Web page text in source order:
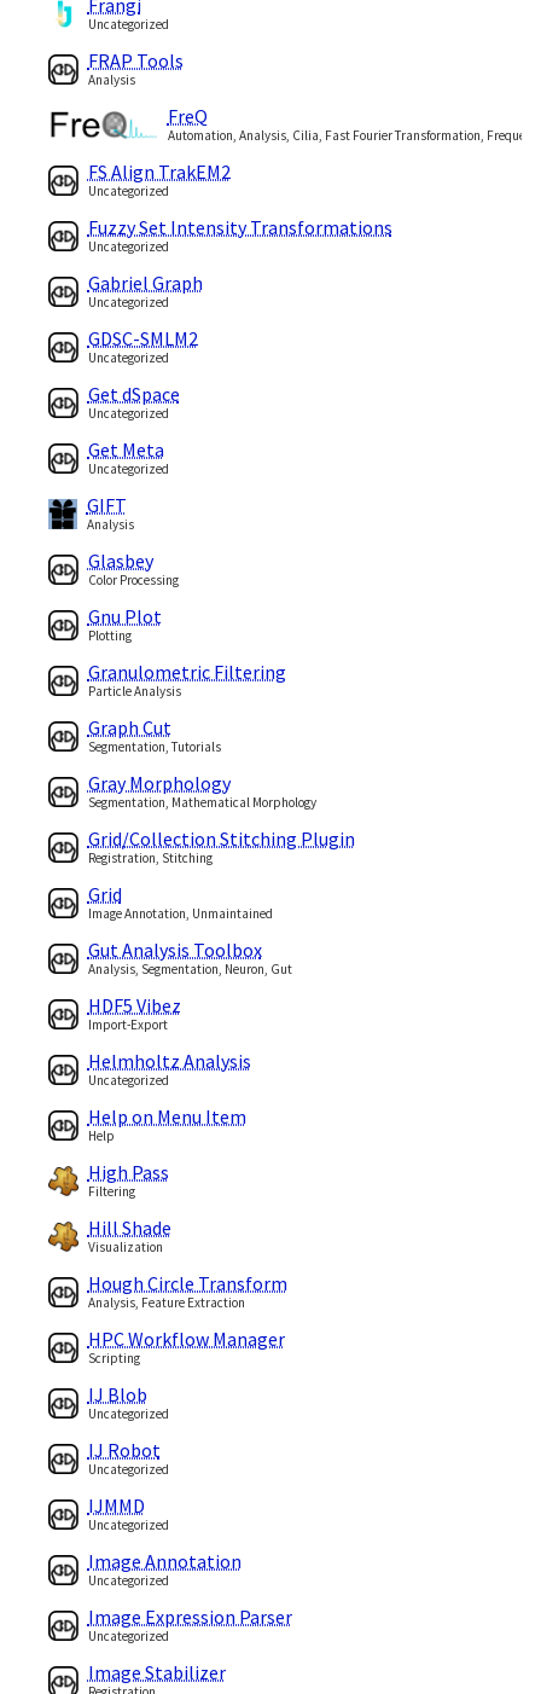
Uncategorized
FRAP Tools
Analysis
FreQ
Automation, Analysis, Cilia, Fast Fourier Transformation,
FS Align TrakEM2
Uncategorized
Fuzzy Set Intensity Transformations
Uncategorized
Gabriel Graph
Uncategorized
GDSC-SMLM2
Uncategorized
Get dSpace
Uncategorized
Get Meta
Uncategorized
GIFT
Analysis
Glasbey
Color Processing
Gnu Plot
Plotting
Granulometric Filtering
Particle Analysis
Graph Cut
Segmentation, Tutorials
Gray Morphology
Segmentation, Mathematical Morphology
Grid/Collection Stitching Plugin
Registration, Stitching
Grid
Image Annotation, Unmaintained
Gut Analysis Toolbox
Analysis, Segmentation, Neuron, Gut
HDF5 Vibez
Import-Export
Helmholtz Analysis
Uncategorized
Help on Menu Item
Help
High Pass
Filtering
Hill Shade
Visualization
Hough Circle Transform
Analysis, Feature Extraction
HPC Workflow Manager
Scripting
IJ Blob
Uncategorized
IJ Robot
Uncategorized
IJMMD
Uncategorized
Image Annotation
Uncategorized
Image Expression Parser
Uncategorized
Image Stabilizer